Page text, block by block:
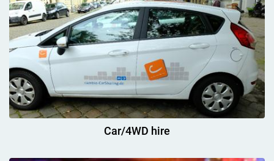
Car/4WD hire